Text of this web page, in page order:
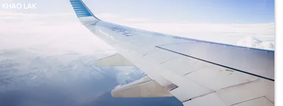
KHAO LAK